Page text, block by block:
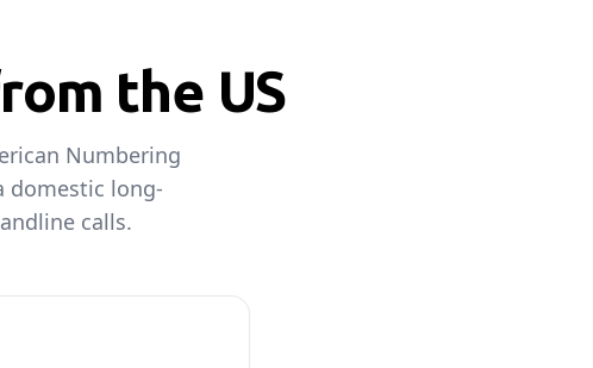
the US
Numbering
domestic long-
calls.